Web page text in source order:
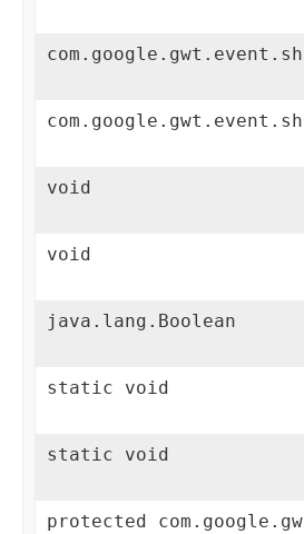
void
void
java.lang.Boolean
static void
static void
protected